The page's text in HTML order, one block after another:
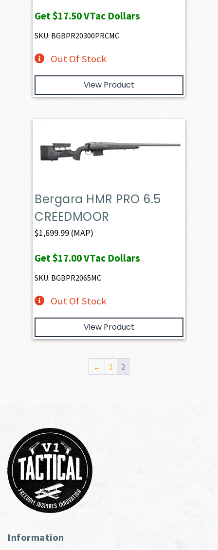
Get$17.50VTac Dollars
SKU: BGBPR20300PRCMC
Out Of Stock
View Product
Bergara HMR PRO 6.5
CREEDMOOR
$1,699.99 (MAP)
Get$17.00VTac Dollars
SKU: BGBPR2065MC
Out Of Stock
View Product
← 1 2
Information